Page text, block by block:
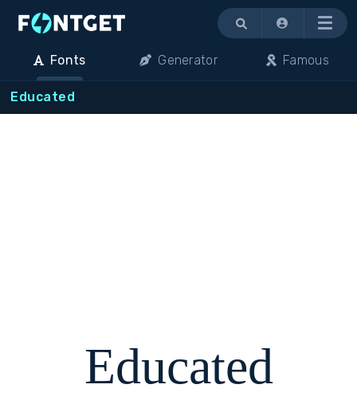
Menu
Fonts Generator Famous
Educated
Educated